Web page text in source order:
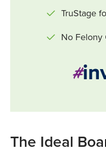
TruStage
No Felony
The Ideal